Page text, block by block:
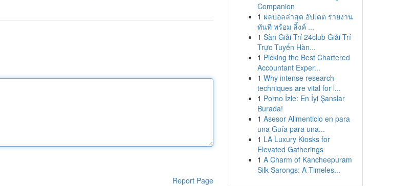
Report Page
Companion
1 ผลบอลล่าสุด อัปเดต รายงาน
ทันที พร้อม ลิ้งค์ ...
1 Sàn Giải Trí 24club Giải Trí
Trực Tuyến Hàn...
1 Picking the Best Chartered
Accountant Exper...
1 Why intense research
techniques are vital for l...
1 Porno İzle: En İyi Şanslar
Burada!
1 Asesor Alimenticio en para
una Guía para una...
1 LA Luxury Kiosks for
Elevated Gatherings
1 A Charm of Kancheepuram
Silk Sarongs: A Timeles...